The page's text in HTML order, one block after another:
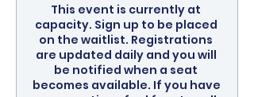
This event is currently at
capacity. Sign up to be placed
on the waitlist. Registrations
are updated daily and you will
be notified when a seat
becomes available. If you have